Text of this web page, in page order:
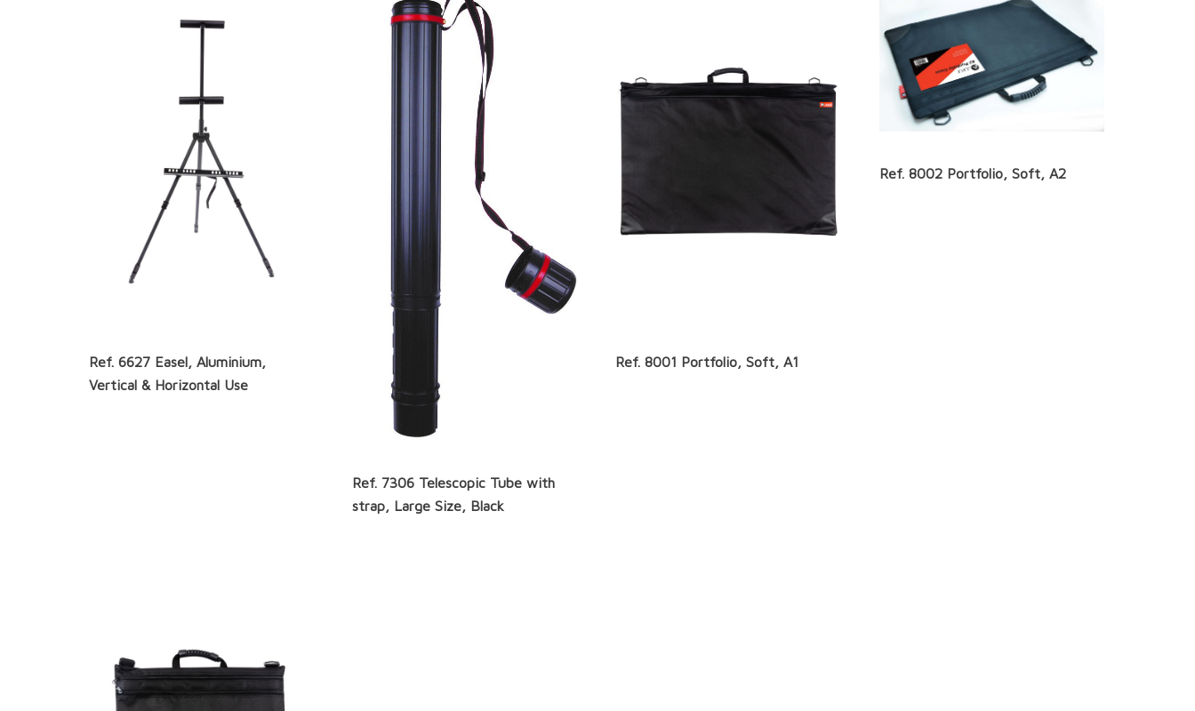
Ref. 6627 Easel, Aluminium,
Vertical & Horizontal Use
Ref. 7306 Telescopic Tube with
strap, Large Size, Black
Ref. 8001 Portfolio, Soft, A1
Ref. 8002 Portfolio, Soft, A2